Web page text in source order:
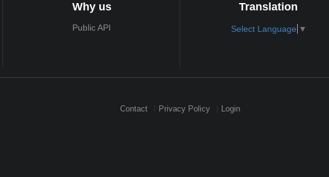
Why us
Public API
Translation
Select Language ▼
Contact Privacy Policy Login